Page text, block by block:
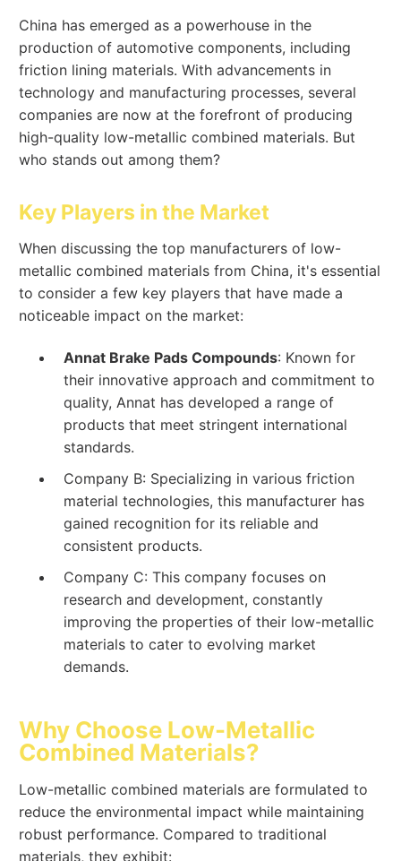
China has emerged as a powerhouse in the
production of automotive components, including
friction lining materials. With advancements in
technology and manufacturing processes, several
companies are now at the forefront of producing
high-quality low-metallic combined materials. But
who stands out among them?
Key Players in the Market
When discussing the top manufacturers of low-
metallic combined materials from China, it's essential
to consider a few key players that have made a
noticeable impact on the market:
Annat Brake Pads Compounds: Known for
their innovative approach and commitment to
quality, Annat has developed a range of
products that meet stringent international
standards.
Company B: Specializing in various friction
material technologies, this manufacturer has
gained recognition for its reliable and
consistent products.
Company C: This company focuses on
research and development, constantly
improving the properties of their low-metallic
materials to cater to evolving market
demands.
Why Choose Low-Metallic
Combined Materials?
Low-metallic combined materials are formulated to
reduce the environmental impact while maintaining
robust performance. Compared to traditional
materials, they exhibit: